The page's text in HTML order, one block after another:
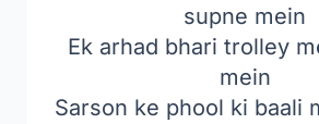
supne mein
Ek arhad bhari trolley
mein
Sarson ke phool ki baali